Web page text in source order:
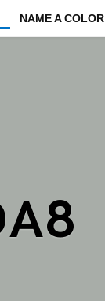
NAME A COLOR